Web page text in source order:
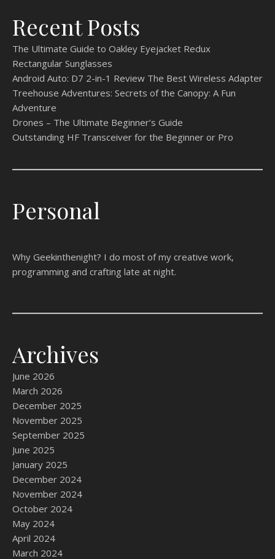
Recent Posts
The Ultimate Guide to Oakley Eyejacket Redux
Rectangular Sunglasses
Android Auto: D7 2-in-1 Review The Best Wireless Adapter
Treehouse Adventures: Secrets of the Canopy: A Fun
Adventure
Drones – The Ultimate Beginner’s Guide
Outstanding HF Transceiver for the Beginner or Pro
Personal
Why Geekinthenight? I do most of my creative work,
programming and crafting late at night.
Archives
June 2026
March 2026
December 2025
November 2025
September 2025
June 2025
January 2025
December 2024
November 2024
October 2024
May 2024
April 2024
March 2024